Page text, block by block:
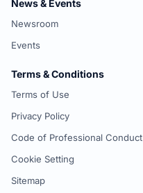
News & Events
Newsroom
Events
Terms & Conditions
Terms of Use
Privacy Policy
Code of Professional Conduct
Cookie Setting
Sitemap